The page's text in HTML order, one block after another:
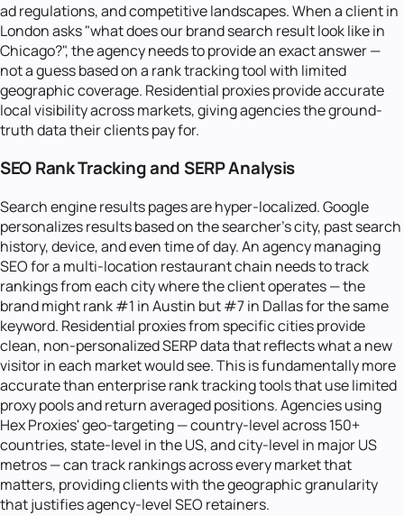
ad regulations, and competitive landscapes. When a client in
London asks "what does our brand search result look like in
Chicago?", the agency needs to provide an exact answer —
not a guess based on a rank tracking tool with limited
geographic coverage. Residential proxies provide accurate
local visibility across markets, giving agencies the ground-
truth data their clients pay for.
SEO Rank Tracking and SERP Analysis
Search engine results pages are hyper-localized. Google
personalizes results based on the searcher's city, past search
history, device, and even time of day. An agency managing
SEO for a multi-location restaurant chain needs to track
rankings from each city where the client operates — the
brand might rank #1 in Austin but #7 in Dallas for the same
keyword. Residential proxies from specific cities provide
clean, non-personalized SERP data that reflects what a new
visitor in each market would see. This is fundamentally more
accurate than enterprise rank tracking tools that use limited
proxy pools and return averaged positions. Agencies using
Hex Proxies' geo-targeting — country-level across 150+
countries, state-level in the US, and city-level in major US
metros — can track rankings across every market that
matters, providing clients with the geographic granularity
that justifies agency-level SEO retainers.